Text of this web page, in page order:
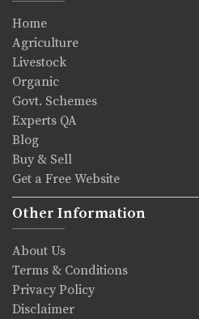
Home
Agriculture
Livestock
Organic
Govt. Schemes
Experts QA
Blog
Buy & Sell
Get a Free Website
Other Information
About Us
Terms & Conditions
Privacy Policy
Disclaimer